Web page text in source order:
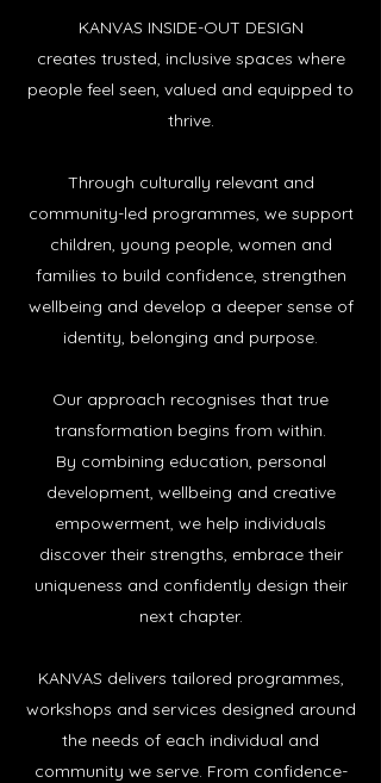
KANVAS INSIDE-OUT DESIGN
creates trusted, inclusive spaces where
people feel seen, valued and equipped to
thrive.
Through culturally relevant and
community-led programmes, we support
children, young people, women and
families to build confidence, strengthen
wellbeing and develop a deeper sense of
identity, belonging and purpose.
Our approach recognises that true
transformation begins from within.
By combining education, personal
development, wellbeing and creative
empowerment, we help individuals
discover their strengths, embrace their
uniqueness and confidently design their
next chapter.
KANVAS delivers tailored programmes,
workshops and services designed around
the needs of each individual and
community we serve. From confidence-